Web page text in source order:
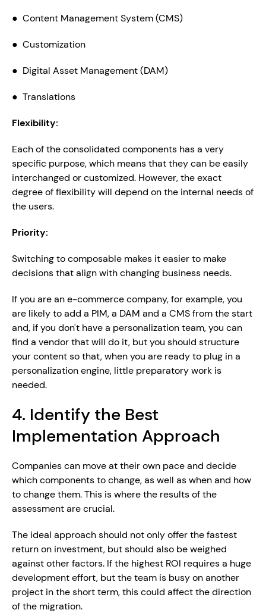
●  Content Management System (CMS)
●  Customization
●  Digital Asset Management (DAM)
●  Translations
Flexibility:
Each of the consolidated components has a very
specific purpose, which means that they can be easily
interchanged or customized. However, the exact
degree of flexibility will depend on the internal needs of
the users.
Priority:
Switching to composable makes it easier to make
decisions that align with changing business needs.
If you are an e-commerce company, for example, you
are likely to add a PIM, a DAM and a CMS from the start
and, if you don't have a personalization team, you can
find a vendor that will do it, but you should structure
your content so that, when you are ready to plug in a
personalization engine, little preparatory work is
needed.
4. Identify the Best
Implementation Approach
Companies can move at their own pace and decide
which components to change, as well as when and how
to change them. This is where the results of the
assessment are crucial.
The ideal approach should not only offer the fastest
return on investment, but should also be weighed
against other factors. If the highest ROI requires a huge
development effort, but the team is busy on another
project in the short term, this could affect the direction
of the migration.